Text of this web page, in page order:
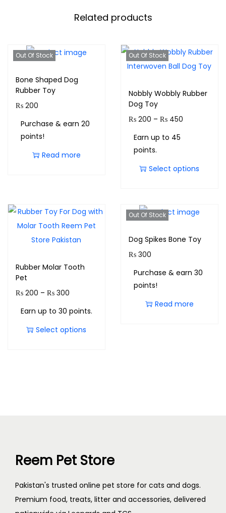
Related products
Out Of Stock
Bone Shaped Dog
Rubber Toy
₨ 200
Purchase & earn 20
points!
Read more
Out Of Stock
Nobbly Wobbly Rubber
Dog Toy
₨200 – ₨450
Earn up to 45
points.
Select options
Rubber Molar Tooth
Pet
₨ 200 – ₨ 300
Earn up to 30 points.
Select options
Out Of Stock
Dog Spikes Bone Toy
₨300
Purchase & earn 30
points!
Read more
Reem Pet Store
Pakistan's trusted online pet store for cats and dogs.
Premium food, treats, litter and accessories, delivered